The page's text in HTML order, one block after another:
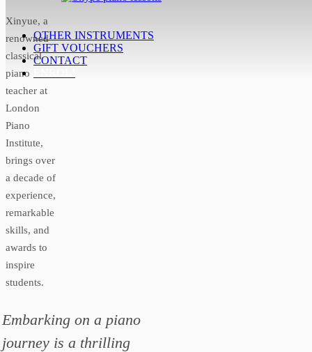
OTHER INSTRUMENTS
GIFT VOUCHERS
CONTACT
Xinyue, a
renowned
classical
piano
teacher at
London
Piano
Institute,
brings over
a decade of
experience,
remarkable
skills, and
awards to
inspire
students.
Embarking on a piano
journey is a thrilling